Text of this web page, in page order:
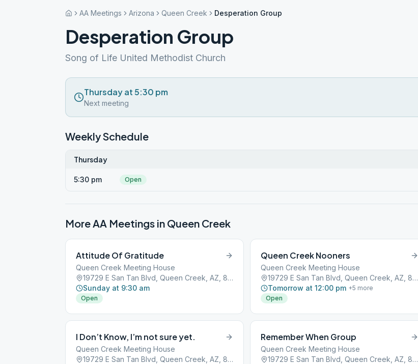
AA Meetings Arizona Queen Creek Desperation Group
Desperation Group
Song of Life United Methodist Church
Thursday at 5:30 pm
Next meeting
Weekly Schedule
Thursday
5:30 pm Open
More AA Meetings in Queen Creek
Attitude Of Gratitude
Queen Creek Meeting House
19729 E San Tan Blvd, Queen Creek, AZ, 85142
Sunday at 9:30 am
Open
Queen Creek Nooners
Queen Creek Meeting House
19729 E San Tan Blvd, Queen Creek, AZ, 85142
Tomorrow at 12:00 pm +5 more
Open
I Don’t Know, I’m not sure yet.
Queen Creek Meeting House
19729 E San Tan Blvd, Queen Creek, AZ, 85142
Remember When Group
Queen Creek Meeting House
19729 E San Tan Blvd, Queen Creek, AZ, 85142